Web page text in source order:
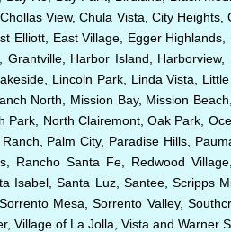
View, Chula Vista, City
Elliott, East Village, Egger
Grantville, Harbor Island,
Lincoln Park, Linda Vista,
North, Mission Bay, Mission
Park, North Clairemont, Oak Park,
Palm City, Paradise Hills,
Rancho Santa Fe, Redwood
Isabel, Santa Luz, Santee, Scripps
Mesa, Sorrento Valley,
Village of La Jolla, Vista and Warner